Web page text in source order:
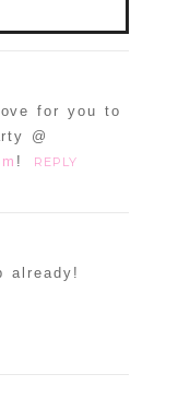
for you to
@
! REPLY
already!